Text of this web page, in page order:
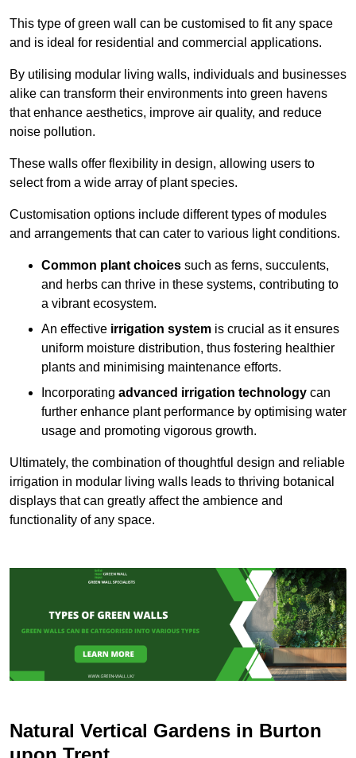
This type of green wall can be customised to fit any space
and is ideal for residential and commercial applications.
By utilising modular living walls, individuals and businesses
alike can transform their environments into green havens
that enhance aesthetics, improve air quality, and reduce
noise pollution.
These walls offer flexibility in design, allowing users to
select from a wide array of plant species.
Customisation options include different types of modules
and arrangements that can cater to various light conditions.
Common plant choices such as ferns, succulents,
and herbs can thrive in these systems, contributing to
a vibrant ecosystem.
An effective irrigation system is crucial as it ensures
uniform moisture distribution, thus fostering healthier
plants and minimising maintenance efforts.
Incorporating advanced irrigation technology can
further enhance plant performance by optimising water
usage and promoting vigorous growth.
Ultimately, the combination of thoughtful design and reliable
irrigation in modular living walls leads to thriving botanical
displays that can greatly affect the ambience and
functionality of any space.
Natural Vertical Gardens in Burton